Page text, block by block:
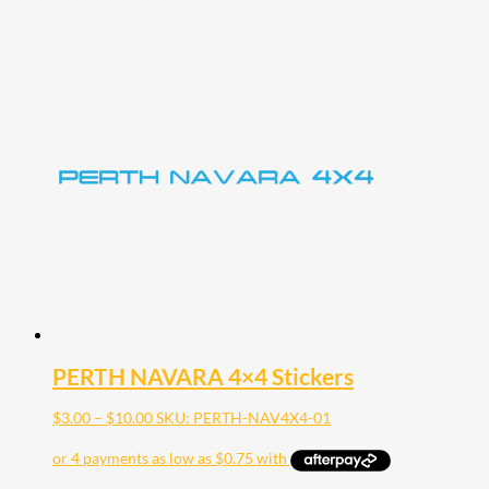
PERTH NAVARA 4×4 Stickers
$3.00 – $10.00Price
$3.00
through
SKU: PERTH-NAV4X4-01